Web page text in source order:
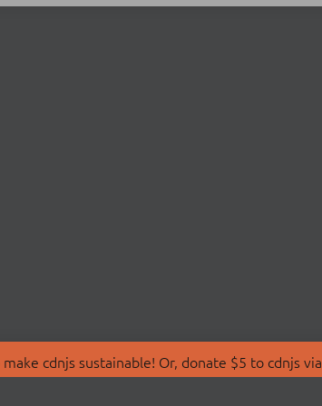
cdnjs sustainable! Or, donate $5 to cdnjs via